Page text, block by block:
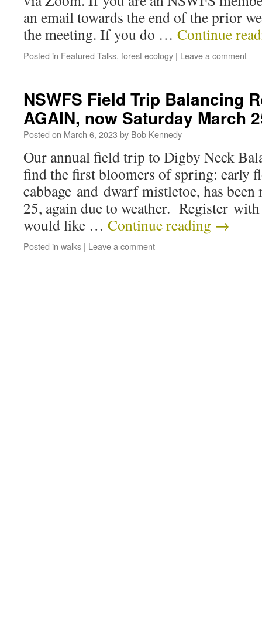
an email towards the end of the prior
the meeting. If you do … Continue
Posted in Featured Talks, forest ecology | Leave a comment
NSWFS Field Trip Balancing
AGAIN, now Saturday March
Posted on March 6, 2023 by Bob Kennedy
Our annual field trip to Digby Neck
find the first bloomers of spring: early
cabbage and dwarf mistletoe, has
25, again due to weather. Register
would like … Continue reading →
Posted in walks | Leave a comment